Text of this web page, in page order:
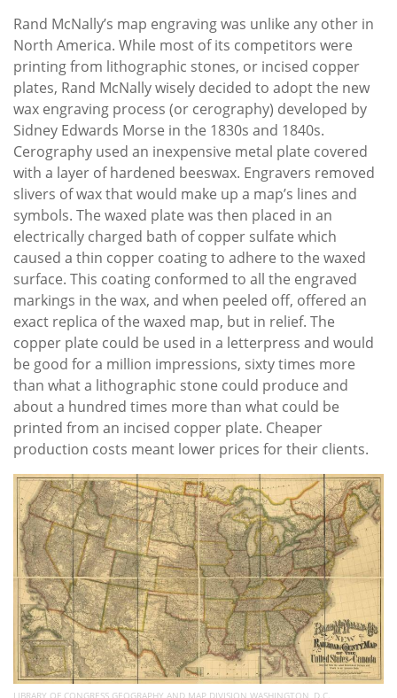
Rand McNally’s map engraving was unlike any other in
North America. While most of its competitors were
printing from lithographic stones, or incised copper
plates, Rand McNally wisely decided to adopt the new
wax engraving process (or cerography) developed by
Sidney Edwards Morse in the 1830s and 1840s.
Cerography used an inexpensive metal plate covered
with a layer of hardened beeswax. Engravers removed
slivers of wax that would make up a map’s lines and
symbols. The waxed plate was then placed in an
electrically charged bath of copper sulfate which
caused a thin copper coating to adhere to the waxed
surface. This coating conformed to all the engraved
markings in the wax, and when peeled off, offered an
exact replica of the waxed map, but in relief. The
copper plate could be used in a letterpress and would
be good for a million impressions, sixty times more
than what a lithographic stone could produce and
about a hundred times more than what could be
printed from an incised copper plate. Cheaper
production costs meant lower prices for their clients.
LIBRARY OF CONGRESS GEOGRAPHY AND MAP DIVISION WASHINGTON, D.C.